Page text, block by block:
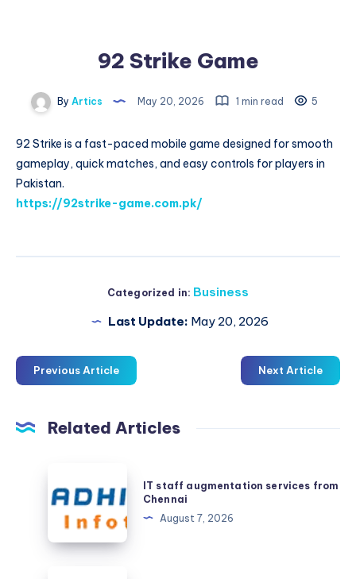
92 Strike Game
By Artics May 20, 2026 1 min read 5
92 Strike is a fast-paced mobile game designed for smooth
gameplay, quick matches, and easy controls for players in
Pakistan.
https://92strike-game.com.pk/
Categorized in: Business
Last Update: May 20, 2026
Previous Article Next Article
Related Articles
staff
augmentation
services
from
IT staff augmentation services from
Chennai
August 7, 2026